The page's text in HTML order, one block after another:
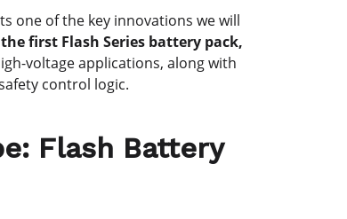
one of the key innovations we will
the first Flash Series battery pack,
voltage applications, along with
control logic.
Flash Battery